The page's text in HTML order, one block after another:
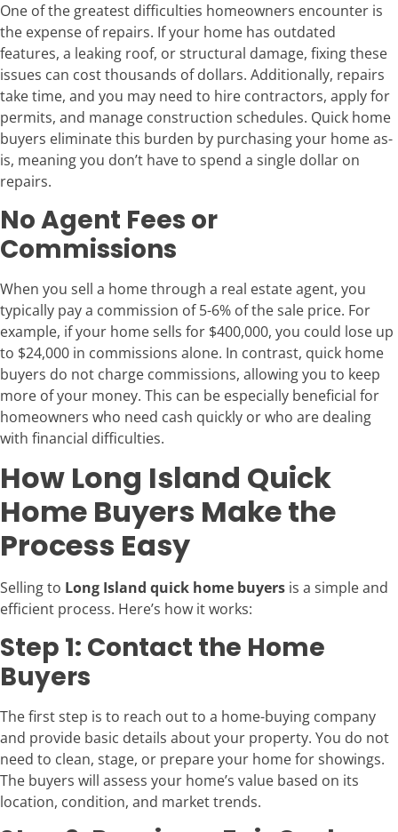
One of the greatest difficulties homeowners encounter is
the expense of repairs. If your home has outdated
features, a leaking roof, or structural damage, fixing these
issues can cost thousands of dollars. Additionally, repairs
take time, and you may need to hire contractors, apply for
permits, and manage construction schedules. Quick home
buyers eliminate this burden by purchasing your home as-
is, meaning you don’t have to spend a single dollar on
repairs.
No Agent Fees or
Commissions
When you sell a home through a real estate agent, you
typically pay a commission of 5-6% of the sale price. For
example, if your home sells for $400,000, you could lose up
to $24,000 in commissions alone. In contrast, quick home
buyers do not charge commissions, allowing you to keep
more of your money. This can be especially beneficial for
homeowners who need cash quickly or who are dealing
with financial difficulties.
How Long Island Quick
Home Buyers Make the
Process Easy
Selling to Long Island quick home buyers is a simple and
efficient process. Here’s how it works:
Step 1: Contact the Home
Buyers
The first step is to reach out to a home-buying company
and provide basic details about your property. You do not
need to clean, stage, or prepare your home for showings.
The buyers will assess your home’s value based on its
location, condition, and market trends.